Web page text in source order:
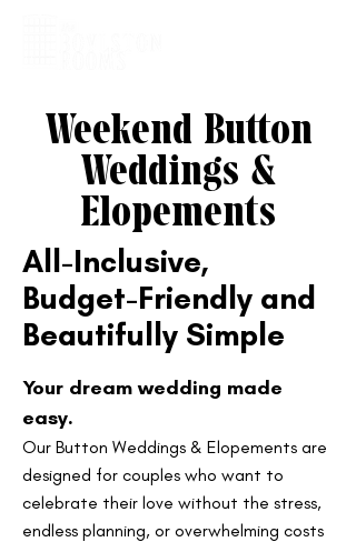
Weekend Button
Weddings &
Elopements
​All-Inclusive,
Budget-Friendly and
Beautifully Simple
Your dream wedding made
easy.
Our Button Weddings & Elopements are
designed for couples who want to
celebrate their love without the stress,
endless planning, or overwhelming costs